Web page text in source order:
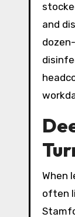
and
When
often